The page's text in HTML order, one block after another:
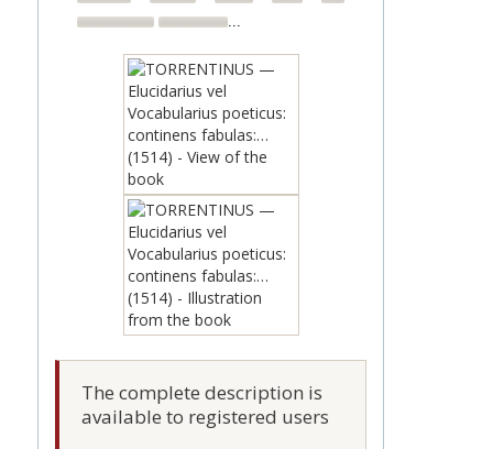
...
The complete description is
available to registered users